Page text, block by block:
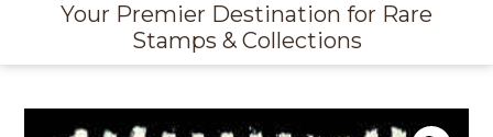
Your Premier Destination for Rare
Stamps & Collections